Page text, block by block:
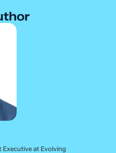
Executive at Evolving